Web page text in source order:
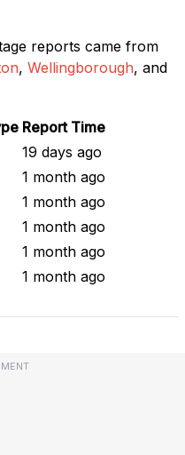
reports came from
, Wellingborough, and
Report Time
19 days ago
1 month ago
1 month ago
1 month ago
1 month ago
1 month ago